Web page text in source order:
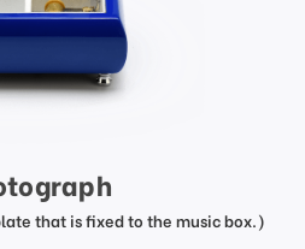
that is fixed to the music box.)